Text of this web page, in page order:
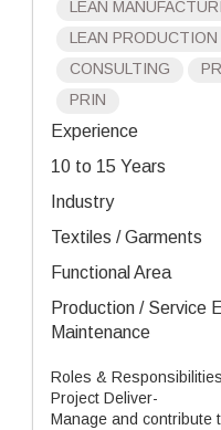
LEAN
LEAN PRODUCTION
CONSULTING
PRIN
Experience
10 to 15 Years
Industry
Textiles / Garments
Functional Area
Production / Service
Maintenance
Roles &
Project Deliver-
Manage and contribute